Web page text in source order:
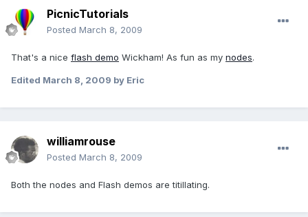
PicnicTutorials
Posted March 8, 2009
That's a nice flash demo Wickham! As fun as my nodes.
Edited March 8, 2009 by Eric
williamrouse
Posted March 8, 2009
Both the nodes and Flash demos are titillating.